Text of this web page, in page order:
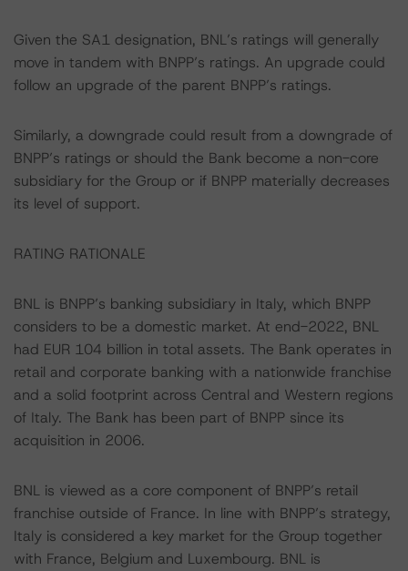
Given the SA1 designation, BNL’s ratings will generally
move in tandem with BNPP’s ratings. An upgrade could
follow an upgrade of the parent BNPP’s ratings.
Similarly, a downgrade could result from a downgrade of
BNPP’s ratings or should the Bank become a non-core
subsidiary for the Group or if BNPP materially decreases
its level of support.
RATING RATIONALE
BNL is BNPP’s banking subsidiary in Italy, which BNPP
considers to be a domestic market. At end-2022, BNL
had EUR 104 billion in total assets. The Bank operates in
retail and corporate banking with a nationwide franchise
and a solid footprint across Central and Western regions
of Italy. The Bank has been part of BNPP since its
acquisition in 2006.
BNL is viewed as a core component of BNPP’s retail
franchise outside of France. In line with BNPP’s strategy,
Italy is considered a key market for the Group together
with France, Belgium and Luxembourg. BNL is